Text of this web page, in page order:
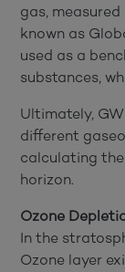
gas,
known as
used as a
substances,
Ultimately,
different
calculating
horizon.
Ozone
In the
Ozone layer